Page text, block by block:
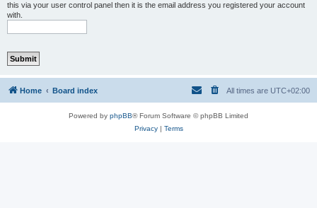
this via your user control panel then it is the email address you registered your account
with.
Home Board index All times are UTC+02:00
Powered by phpBB® Forum Software © phpBB Limited
Privacy| Terms